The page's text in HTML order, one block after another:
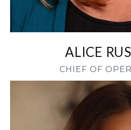
ALICE
CHIEF OF